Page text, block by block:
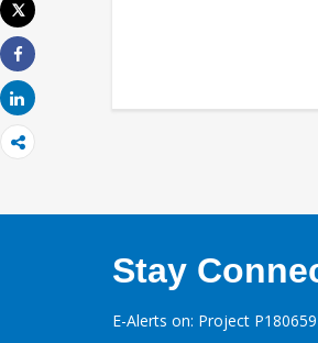
Print
Tweet
Share
Share
Stay
E-Alerts on: Project P180659